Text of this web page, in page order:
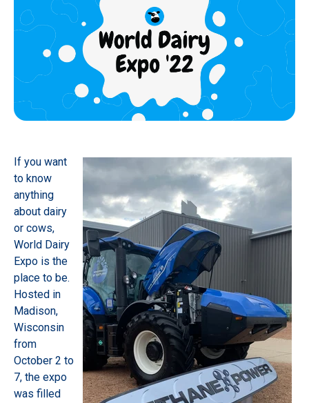
If you want
to know
anything
about dairy
or cows,
World Dairy
Expo is the
place to be.
Hosted in
Madison,
Wisconsin
from
October 2 to
7, the expo
was filled